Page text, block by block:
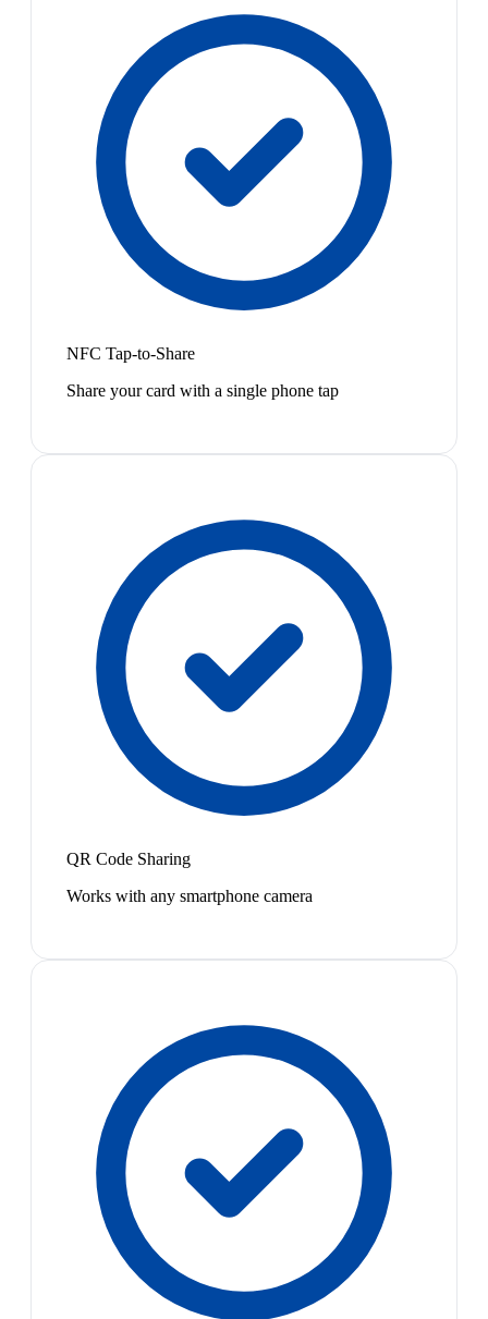
NFC Tap-to-Share
Share your card with a single phone tap
QR Code Sharing
Works with any smartphone camera